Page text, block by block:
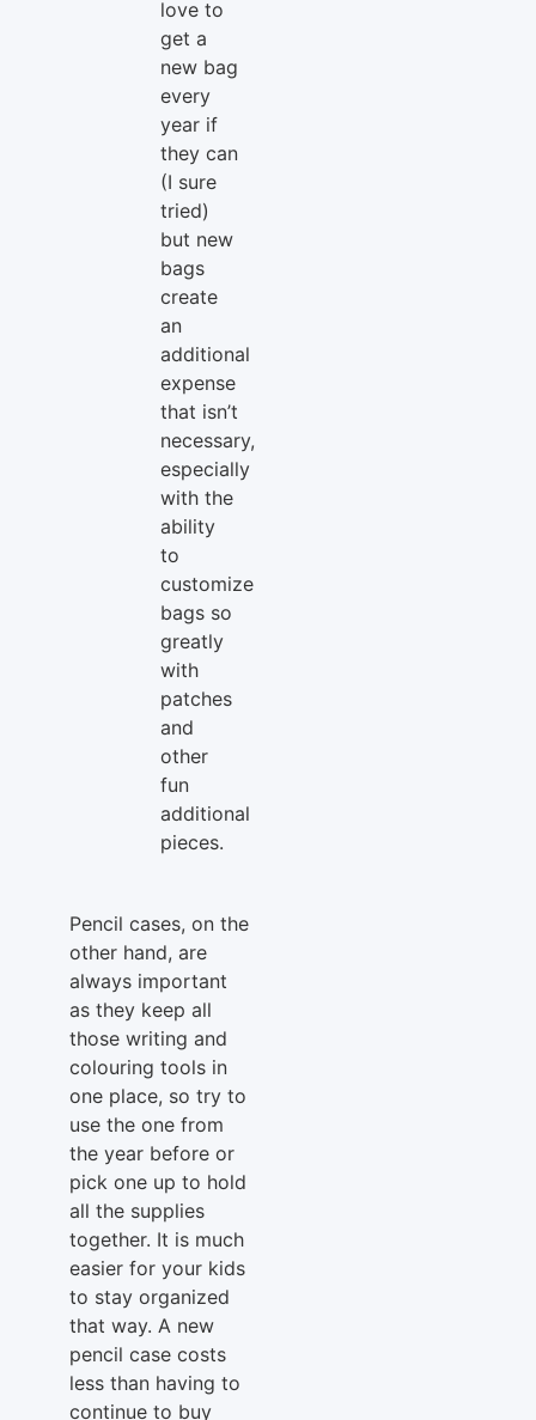
love to
get a
new bag
every
year if
they can
(I sure
tried)
but new
bags
create
an
additional
expense
that isn’t
necessary,
especially
with the
ability
to
customize
bags so
greatly
with
patches
and
other
fun
additional
pieces.
Pencil cases, on the
other hand, are
always important
as they keep all
those writing and
colouring tools in
one place, so try to
use the one from
the year before or
pick one up to hold
all the supplies
together. It is much
easier for your kids
to stay organized
that way. A new
pencil case costs
less than having to
continue to buy